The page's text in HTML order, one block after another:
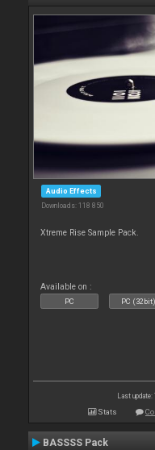
Audio Effects
Downloads: 118 850
Xtreme Rise Sample Pack.
Available on :
PC PC (32bit)
Last update:
Stats
BASSSS Pack